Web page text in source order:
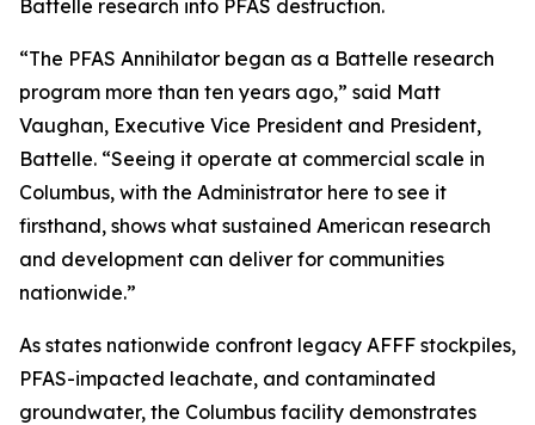
Battelle research into PFAS destruction.
“The PFAS Annihilator began as a Battelle research
program more than ten years ago,” said Matt
Vaughan, Executive Vice President and President,
Battelle. “Seeing it operate at commercial scale in
Columbus, with the Administrator here to see it
firsthand, shows what sustained American research
and development can deliver for communities
nationwide.”
As states nationwide confront legacy AFFF stockpiles,
PFAS-impacted leachate, and contaminated
groundwater, the Columbus facility demonstrates